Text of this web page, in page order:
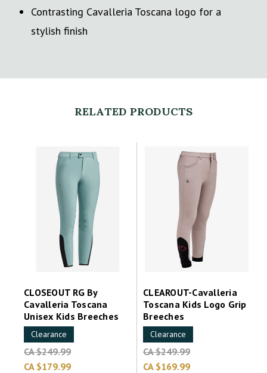
Contrasting Cavalleria Toscana logo for a
stylish finish
RELATED PRODUCTS
CLOSEOUT RG By
Cavalleria Toscana
Unisex Kids Breeches
Clearance
CA $249.99
CA $179.99
CLEAROUT-Cavalleria
Toscana Kids Logo Grip
Breeches
Clearance
CA $249.99
CA $169.99